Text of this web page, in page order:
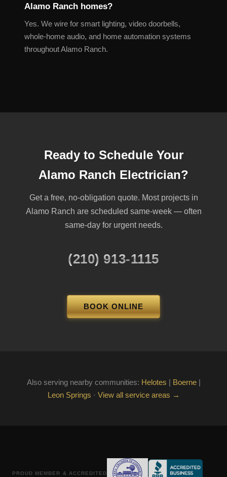
Alamo Ranch homes?
Yes. We wire for smart lighting, video doorbells,
whole-home audio, and home automation systems
throughout Alamo Ranch.
Ready to Schedule Your
Alamo Ranch Electrician?
Get a free, no-obligation quote. Most projects in
Alamo Ranch are scheduled same-week — often
same-day for urgent needs.
(210) 913-1115
BOOK ONLINE
Also serving nearby communities: Helotes | Boerne|
Leon Springs · View all service areas →
PROUD MEMBER & ACCREDITED